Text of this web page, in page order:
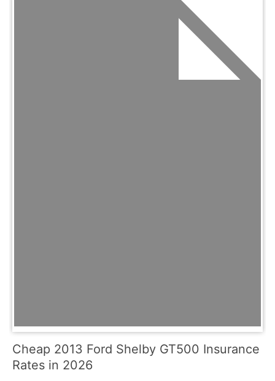
Cheap 2013 Ford Shelby GT500 Insurance
Rates in 2026